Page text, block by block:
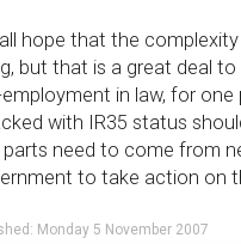
hope that the
but that is a great deal
in law, for
with IR35 status
need to come from
to take action on
Monday 5 November 2007